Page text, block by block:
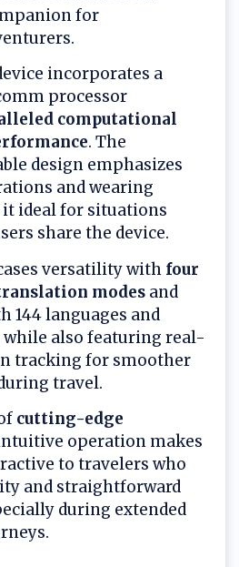
for
incorporates a
processor
computational
. The
design emphasizes
and wearing
ideal for situations
share the device.
versatility with four
modes and
144 languages and
while also featuring real-
tracking for smoother
travel.
cutting-edge
operation makes
to travelers who
and straightforward
during extended